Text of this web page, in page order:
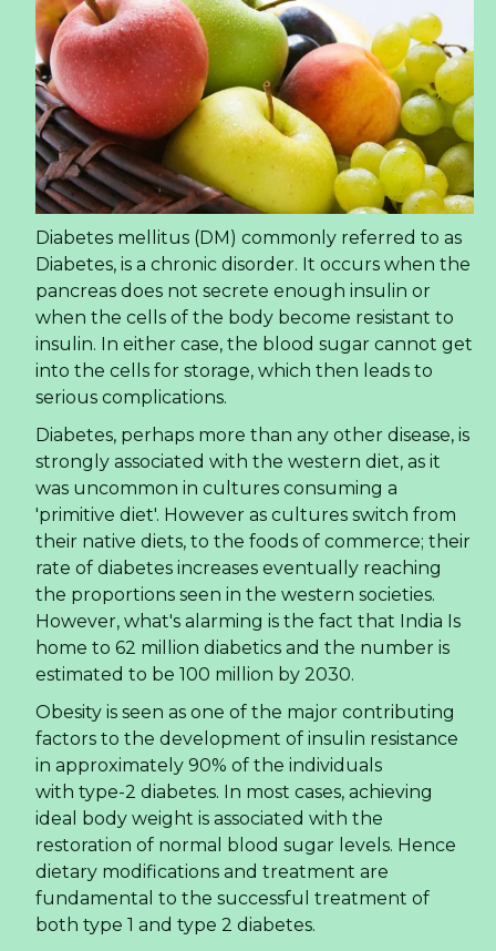
Diabetes mellitus (DM) commonly referred to as
Diabetes, is a chronic disorder. It occurs when the
pancreas does not secrete enough insulin or
when the cells of the body become resistant to
insulin. In either case, the blood sugar cannot get
into the cells for storage, which then leads to
serious complications.
Diabetes, perhaps more than any other disease, is
strongly associated with the western diet, as it
was uncommon in cultures consuming a
'primitive diet'. However as cultures switch from
their native diets, to the foods of commerce; their
rate of diabetes increases eventually reaching
the proportions seen in the western societies.
However, what's alarming is the fact that India Is
home to 62 million diabetics and the number is
estimated to be 100 million by 2030.
Obesity is seen as one of the major contributing
factors to the development of insulin resistance
in approximately 90% of the individuals
with type-2 diabetes. In most cases, achieving
ideal body weight is associated with the
restoration of normal blood sugar levels. Hence
dietary modifications and treatment are
fundamental to the successful treatment of
both type 1 and type 2 diabetes.